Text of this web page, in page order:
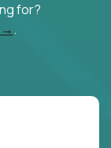
for?
→.